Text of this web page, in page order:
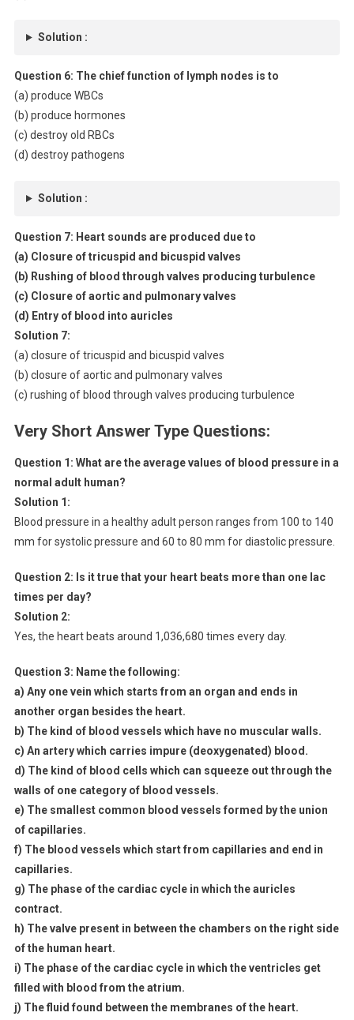
Solution :
Question 6: The chief function of lymph nodes is to
(a) produce WBCs
(b) produce hormones
(c) destroy old RBCs
(d) destroy pathogens
Solution :
Question 7: Heart sounds are produced due to
(a) Closure of tricuspid and bicuspid valves
(b) Rushing of blood through valves producing turbulence
(c) Closure of aortic and pulmonary valves
(d) Entry of blood into auricles
Solution 7:
(a) closure of tricuspid and bicuspid valves
(b) closure of aortic and pulmonary valves
(c) rushing of blood through valves producing turbulence
Very Short Answer Type Questions:
Question 1: What are the average values of blood pressure in a
normal adult human?
Solution 1:
Blood pressure in a healthy adult person ranges from 100 to 140
mm for systolic pressure and 60 to 80 mm for diastolic pressure.
Question 2: Is it true that your heart beats more than one lac
times per day?
Solution 2:
Yes, the heart beats around 1,036,680 times every day.
Question 3: Name the following:
a) Any one vein which starts from an organ and ends in
another organ besides the heart.
b) The kind of blood vessels which have no muscular walls.
c) An artery which carries impure (deoxygenated) blood.
d) The kind of blood cells which can squeeze out through the
walls of one category of blood vessels.
e) The smallest common blood vessels formed by the union
of capillaries.
f) The blood vessels which start from capillaries and end in
capillaries.
g) The phase of the cardiac cycle in which the auricles
contract.
h) The valve present in between the chambers on the right side
of the human heart.
i) The phase of the cardiac cycle in which the ventricles get
filled with blood from the atrium.
j) The fluid found between the membranes of the heart.